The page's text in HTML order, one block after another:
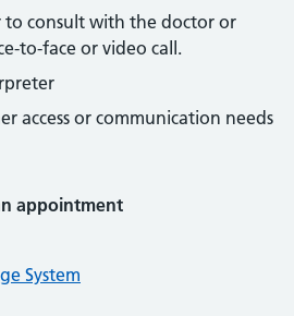
consult with the doctor or
to-face or video call.
access or communication needs
appointment
System